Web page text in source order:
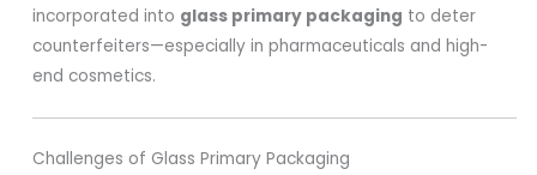
incorporated into glass primary packaging to deter
counterfeiters—especially in pharmaceuticals and high-
end cosmetics.
Challenges of Glass Primary Packaging